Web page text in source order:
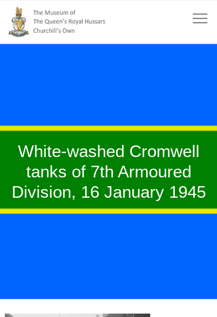
White-washed Cromwell
tanks of 7th Armoured
Division, 16 January 1945